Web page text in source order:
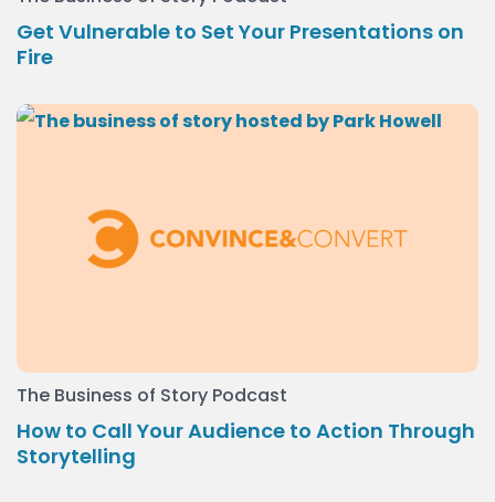
Get Vulnerable to Set Your Presentations on
Fire
The Business of Story Podcast
How to Call Your Audience to Action Through
Storytelling